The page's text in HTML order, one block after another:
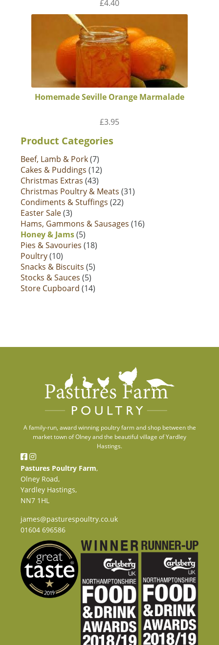
£4.40
Homemade Seville Orange Marmalade
£3.95
Product Categories
Beef, Lamb & Pork(7)
Cakes & Puddings (12)
Christmas Extras (43)
Christmas Poultry & Meats (31)
Condiments & Stuffings (22)
Easter Sale(3)
Hams, Gammons & Sausages (16)
Honey & Jams(5)
Pies & Savouries (18)
Poultry(10)
Snacks & Biscuits (5)
Stocks & Sauces (5)
Store Cupboard (14)
A family-run, award winning poultry farm and shop between the
market town of Olney and the beautiful village of Yardley
Hastings.
Pastures Poultry Farm,
Olney Road,
Yardley Hastings,
NN7 1HL
james@pasturespoultry.co.uk
01604 696586